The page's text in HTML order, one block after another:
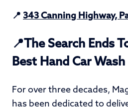
📍 343 Canning Highway,
📍The Search Ends
Best Hand Car
For over three decades,
has been dedicated to